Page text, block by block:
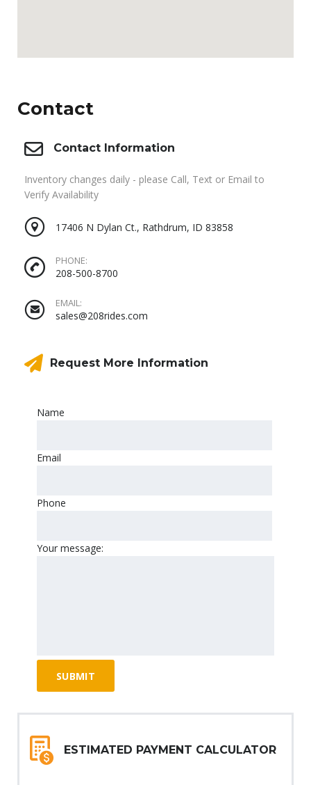
Contact
Contact Information
Inventory changes daily - please Call, Text or Email to
Verify Availability
17406 N Dylan Ct., Rathdrum, ID 83858
PHONE:
208-500-8700
EMAIL:
sales@208rides.com
Request More Information
Name
Email
Phone
Your message:
ESTIMATED PAYMENT CALCULATOR